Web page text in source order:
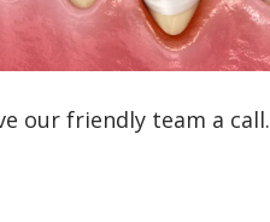
our friendly team a call.